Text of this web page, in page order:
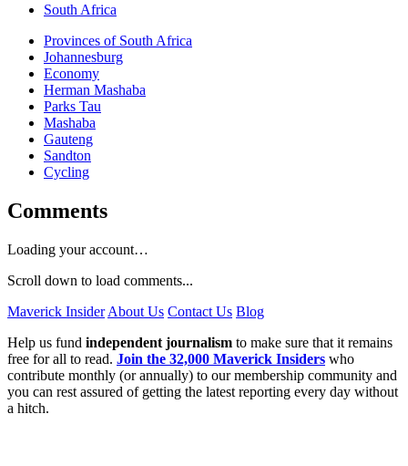
South Africa
Provinces of South Africa
Johannesburg
Economy
Herman Mashaba
Parks Tau
Mashaba
Gauteng
Sandton
Cycling
Comments
Loading your account…
Scroll down to load comments...
Maverick Insider About Us Contact Us Blog
Help us fund independent journalism to make sure that it remains
free for all to read. Join the 32,000 Maverick Insiders who
contribute monthly (or annually) to our membership community and
you can rest assured of getting the latest reporting every day without
a hitch.